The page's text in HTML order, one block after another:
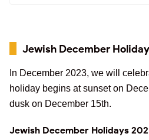
Jewish December
In December 2023, we will
holiday begins at sunset on
dusk on December 15th.
Jewish December Holidays